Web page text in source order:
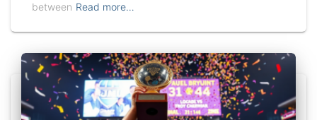
between Read more…